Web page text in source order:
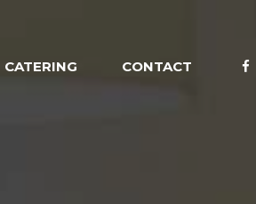
CATERING CONTACT